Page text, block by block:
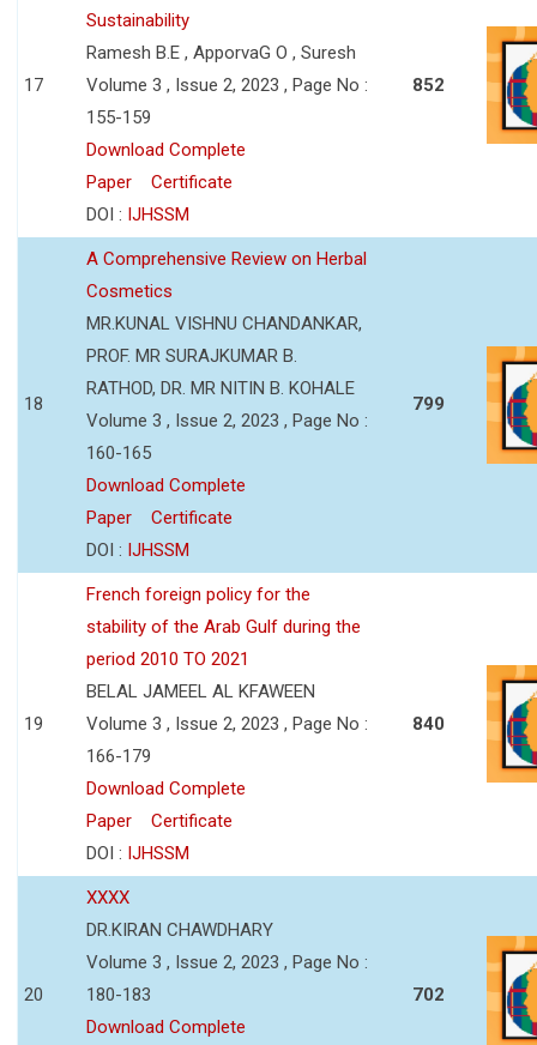
17
Sustainability
Ramesh B.E , ApporvaG O , Suresh
Volume 3 , Issue 2, 2023 , Page No :
155-159
Download Complete
Paper
Certificate
DOI : IJHSSM
852
18
A Comprehensive Review on Herbal
Cosmetics
MR.KUNAL VISHNU CHANDANKAR,
PROF. MR SURAJKUMAR B.
RATHOD, DR. MR NITIN B. KOHALE
Volume 3 , Issue 2, 2023 , Page No :
160-165
Download Complete
Paper
Certificate
DOI : IJHSSM
799
19
French foreign policy for the
stability of the Arab Gulf during the
period 2010 TO 2021
BELAL JAMEEL AL KFAWEEN
Volume 3 , Issue 2, 2023 , Page No :
166-179
Download Complete
Paper
Certificate
DOI : IJHSSM
840
20
XXXX
DR.KIRAN CHAWDHARY
Volume 3 , Issue 2, 2023 , Page No :
180-183
Download Complete
702